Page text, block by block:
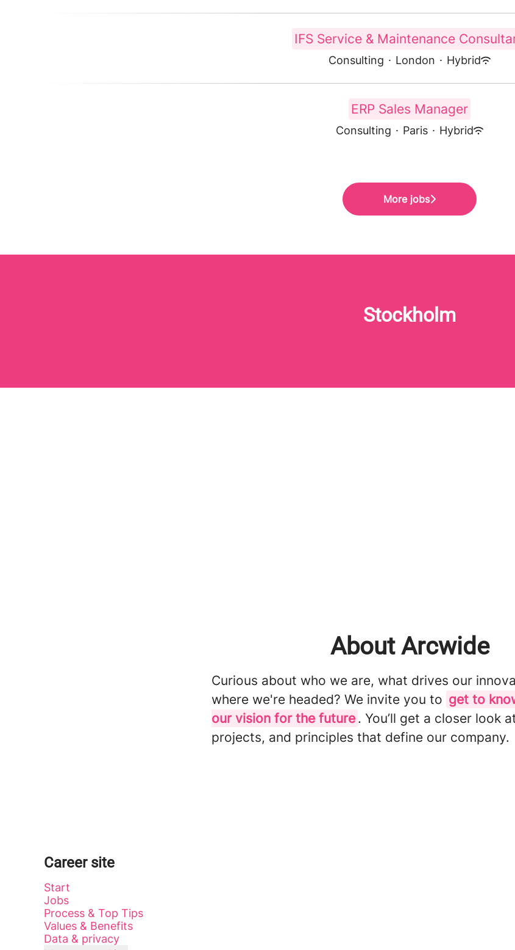
IFS Service & Maintenance
Consulting · London · Hybrid
ERP Sales Manager
Consulting · Paris · Hybrid
More jobs
Stockholm
About Arcwide
Curious about who we are, what drives our
where we're headed? We invite you to get to
our vision for the future . You’ll get a closer look
projects, and principles that define our company.
Career site
Start
Jobs
Process & Top Tips
Values & Benefits
Data & privacy